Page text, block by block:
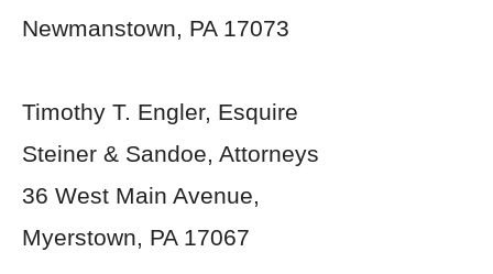
Newmanstown, PA 17073
Timothy T. Engler, Esquire
Steiner & Sandoe, Attorneys
36 West Main Avenue,
Myerstown, PA 17067